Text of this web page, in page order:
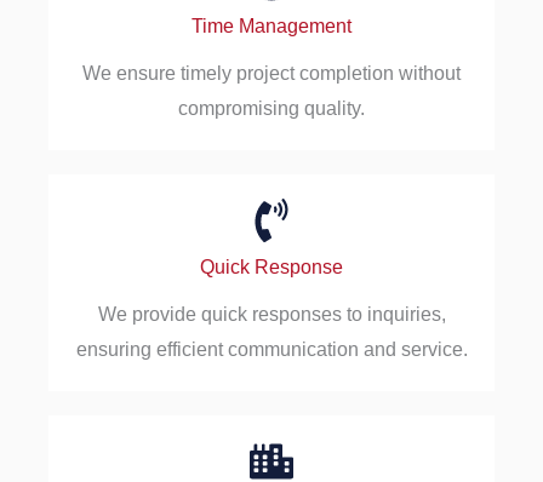
Time Management
We ensure timely project completion without
compromising quality.
Quick Response
We provide quick responses to inquiries,
ensuring efficient communication and service.